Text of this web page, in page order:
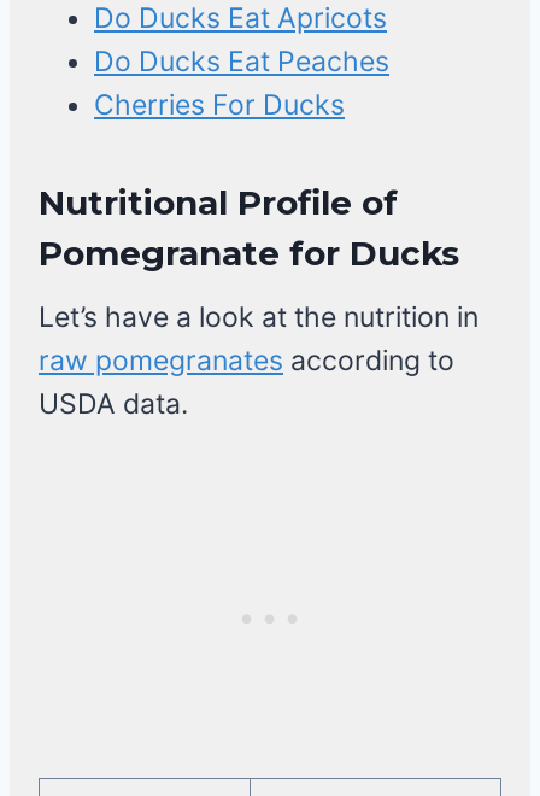
Do Ducks Eat Apricots
Do Ducks Eat Peaches
Cherries For Ducks
Nutritional Profile of
Pomegranate for Ducks
Let’s have a look at the nutrition in
raw pomegranates according to
USDA data.